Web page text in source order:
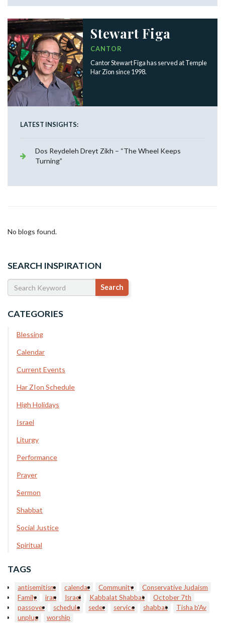
Stewart Figa
CANTOR
Cantor Stewart Figa has served at Temple
Har Zion since 1998.
LATEST INSIGHTS:
Dos Reydeleh Dreyt Zikh – “The Wheel Keeps
Turning”
No blogs found.
SEARCH INSPIRATION
CATEGORIES
Blessing
Calendar
Current Events
Har ZIon Schedule
High Holidays
Israel
Liturgy
Performance
Prayer
Sermon
Shabbat
Social Justice
Spiritual
TAGS
antisemitism calendar Community
Conservative Judaism
Family
iran Israel Kabbalat Shabbat
October 7th
passover
schedule seder service shabbat
Tisha b'Av
unplug
worship